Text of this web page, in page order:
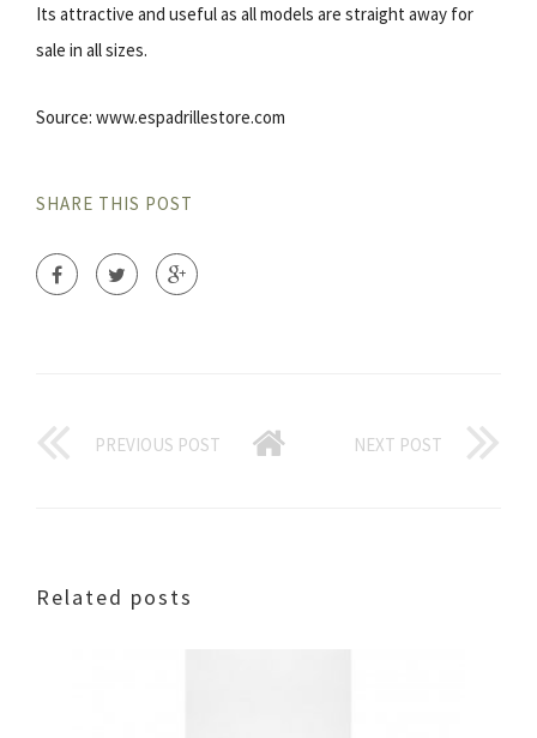
Its attractive and useful as all models are straight away for
sale in all sizes.
Source: www.espadrillestore.com
SHARE THIS POST
PREVIOUS POST NEXT POST
Related posts